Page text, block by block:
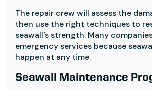
The repair crew will assess the
then use the right techniques to
seawall’s strength. Many
emergency services because
happen at any time.
Seawall Maintenance